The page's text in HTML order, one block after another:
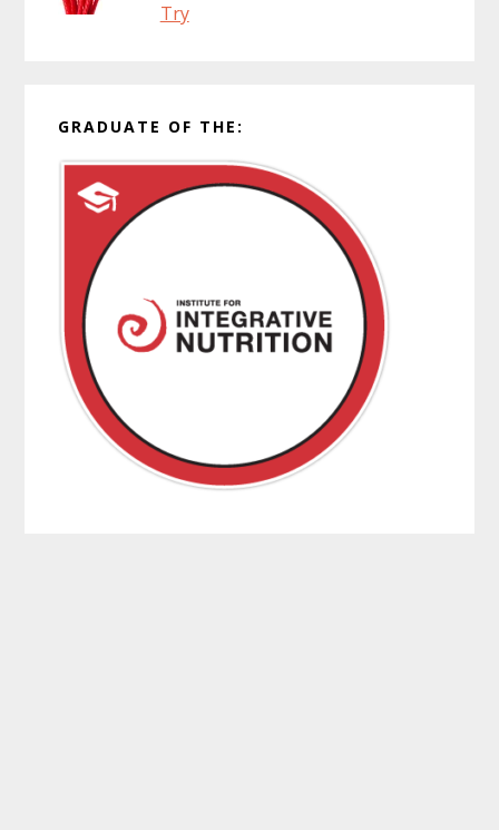
Try
GRADUATE OF THE: